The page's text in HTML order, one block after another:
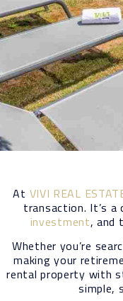
At VIVI REAL
transaction. It’s
investment, and
Whether you’re
making your
rental property with
simple,